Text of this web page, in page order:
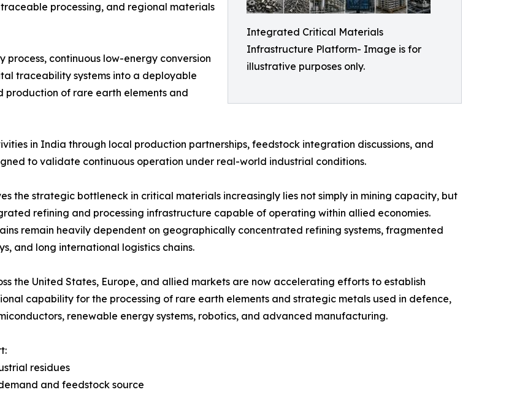
Integrated Critical Materials
Infrastructure Platform- Image is for
illustrative purposes only.
processing, and regional materials
process, continuous low-energy conversion
traceability systems into a deployable
of rare earth elements and
in India through local production partnerships, feedstock integration discussions, and
to validate continuous operation under real-world industrial conditions.
the strategic bottleneck in critical materials increasingly lies not simply in mining capacity, but
refining and processing infrastructure capable of operating within allied economies.
remain heavily dependent on geographically concentrated refining systems, fragmented
and long international logistics chains.
the United States, Europe, and allied markets are now accelerating efforts to establish
capability for the processing of rare earth elements and strategic metals used in defence,
renewable energy systems, robotics, and advanced manufacturing.
residues
and feedstock source